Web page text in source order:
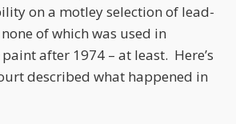
on a motley selection of lead-
of which was used in
after 1974 – at least. Here’s
described what happened in